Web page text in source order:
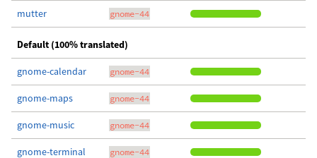
mutter gnome-44
Default (100% translated)
gnome-calendar gnome-44
gnome-maps gnome-44
gnome-music gnome-44
gnome-terminal gnome-44